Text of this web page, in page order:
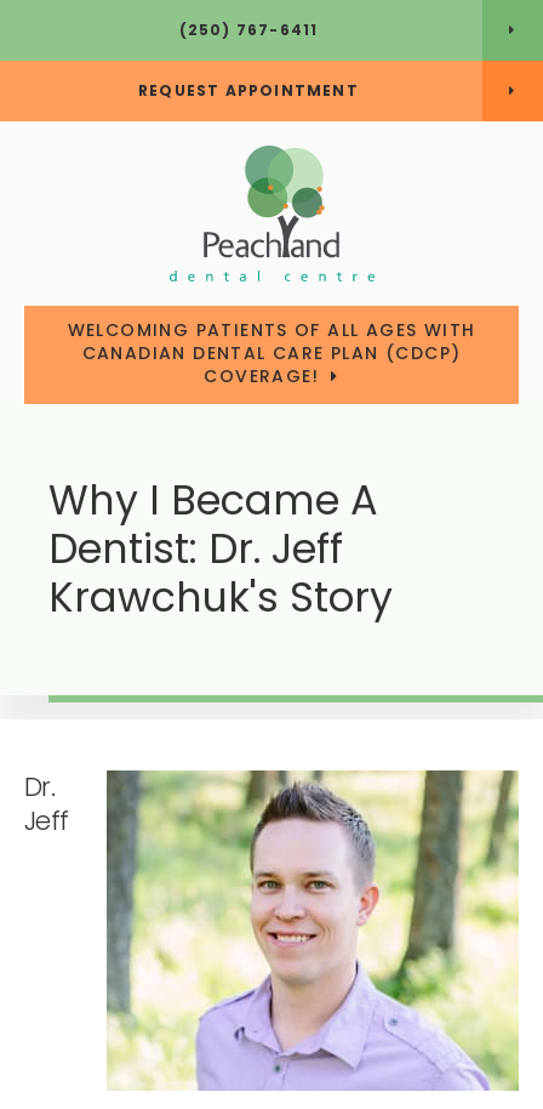
(250) 767-6411
REQUEST APPOINTMENT
WELCOMING PATIENTS OF ALL AGES WITH
CANADIAN DENTAL CARE PLAN (CDCP)
COVERAGE!
Why I Became A
Dentist: Dr. Jeff
Krawchuk's Story
Dr.
Jeff